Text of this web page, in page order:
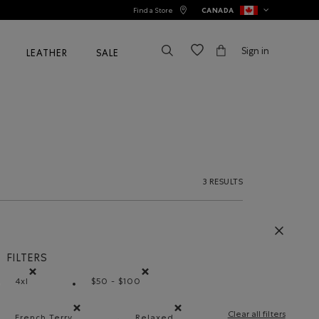
Find a Store CANADA
LEATHER SALE Sign in
3 RESULTS
FILTERS
4xl
$50 - $100
Clear all filters